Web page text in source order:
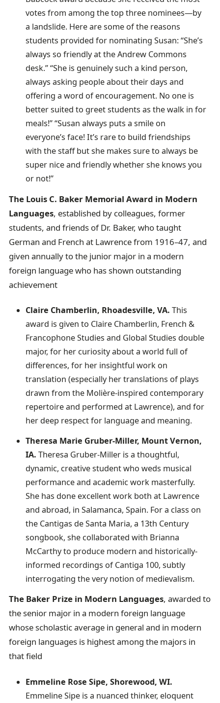
votes from among the top three nominees—by
a landslide. Here are some of the reasons
students provided for nominating Susan: “She’s
always so friendly at the Andrew Commons
desk.” “She is genuinely such a kind person,
always asking people about their days and
offering a word of encouragement. No one is
better suited to greet students as the walk in for
meals!” “Susan always puts a smile on
everyone’s face! It’s rare to build friendships
with the staff but she makes sure to always be
super nice and friendly whether she knows you
or not!”
The Louis C. Baker Memorial Award in Modern
Languages, established by colleagues, former
students, and friends of Dr. Baker, who taught
German and French at Lawrence from 1916–47, and
given annually to the junior major in a modern
foreign language who has shown outstanding
achievement
Claire Chamberlin, Rhoadesville, VA.This
award is given to Claire Chamberlin, French &
Francophone Studies and Global Studies double
major, for her curiosity about a world full of
differences, for her insightful work on
translation (especially her translations of plays
drawn from the Molière-inspired contemporary
repertoire and performed at Lawrence), and for
her deep respect for language and meaning.
Theresa Marie Gruber-Miller, Mount Vernon,
IA. Theresa Gruber-Miller is a thoughtful,
dynamic, creative student who weds musical
performance and academic work masterfully.
She has done excellent work both at Lawrence
and abroad, in Salamanca, Spain. For a class on
the Cantigas de Santa Maria, a 13th Century
songbook, she collaborated with Brianna
McCarthy to produce modern and historically-
informed recordings of Cantiga 100, subtly
interrogating the very notion of medievalism.
The Baker Prize in Modern Languages, awarded to
the senior major in a modern foreign language
whose scholastic average in general and in modern
foreign languages is highest among the majors in
that field
Emmeline Rose Sipe, Shorewood, WI.
Emmeline Sipe is a nuanced thinker, eloquent